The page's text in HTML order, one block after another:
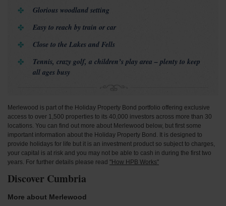
Glorious woodland setting
Easy to reach by train or car
Close to the Lakes and Fells
Tennis, crazy golf, a children’s play area – plenty to keep
all ages busy
Merlewood is part of the Holiday Property Bond portfolio offering exclusive
access to over 1,500 properties to its 40,000 investors across more than 30
locations. You can find out more about Merlewood below, but first some
important information about the Holiday Property Bond. It is designed to
provide holidays for life but it is an investment product so subject to charges,
your capital is at risk and you may not be able to cash in during the first two
years. For further details please read "How HPB Works"
Discover Cumbria
More about Merlewood